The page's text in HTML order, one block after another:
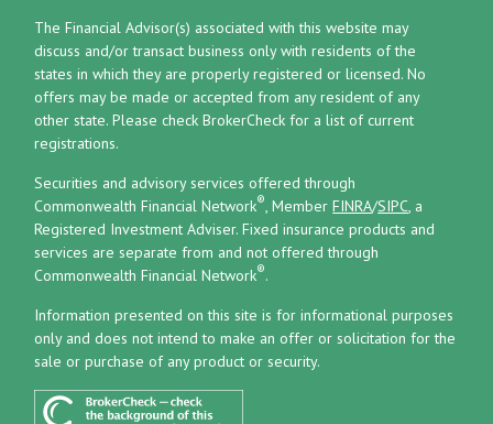
The Financial Advisor(s) associated with this website may
discuss and/or transact business only with residents of the
states in which they are properly registered or licensed. No
offers may be made or accepted from any resident of any
other state. Please check BrokerCheck for a list of current
registrations.
Securities and advisory services offered through
Commonwealth Financial Network®, MemberFINRA/SIPC, a
Registered Investment Adviser.Fixed insurance products and
services are separate from and not offered through
Commonwealth Financial Network®.
Information presented on this site is for informational purposes
only and does not intend to make an offer or solicitation for the
sale or purchase of any product or security.